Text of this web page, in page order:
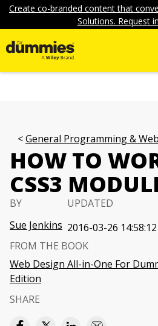
Create co-branded content that
Solutions. Request
General Programming &
HOW TO
CSS3
BY
Sue Jenkins
UPDATED
2016-03-26 14:58:12
FROM THE BOOK
Web Design All-in-One For
Edition
SHARE